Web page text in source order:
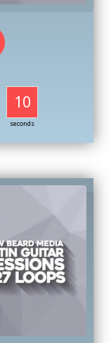
09
seconds